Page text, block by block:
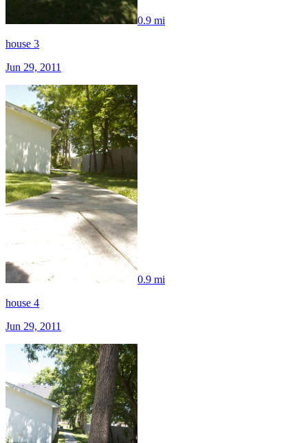
0.9 mi
house 3
Jun 29, 2011
0.9 mi
house 4
Jun 29, 2011